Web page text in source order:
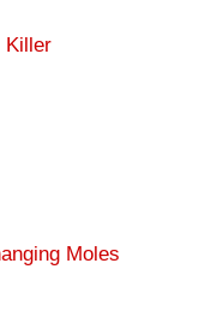
Killer
Moles